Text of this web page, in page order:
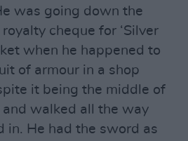
was going down the
cheque for ‘Silver
when he happened to
of armour in a shop
it being the middle of
walked all the way
in. He had the sword as